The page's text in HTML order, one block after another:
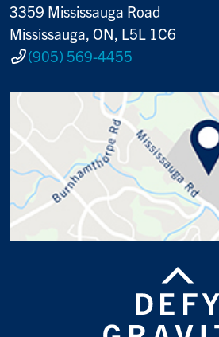
3359 Mississauga Road
Mississauga, ON, L5L 1C6
(905) 569-4455